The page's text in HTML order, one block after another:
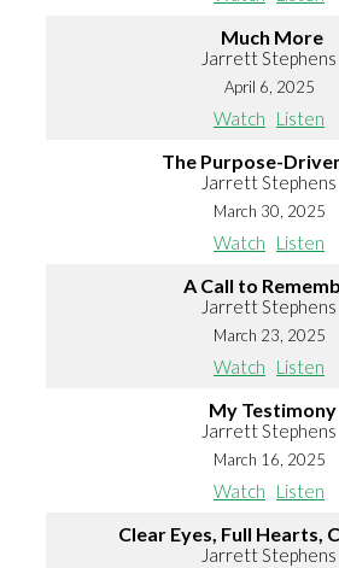
Much More
Jarrett Stephens
April 6, 2025
Watch Listen
The Purpose-
Jarrett Stephens
March 30, 2025
Watch Listen
A Call to
Jarrett Stephens
March 23, 2025
Watch Listen
My Testimony
Jarrett Stephens
March 16, 2025
Watch Listen
Clear Eyes, Full Hearts,
Jarrett Stephens